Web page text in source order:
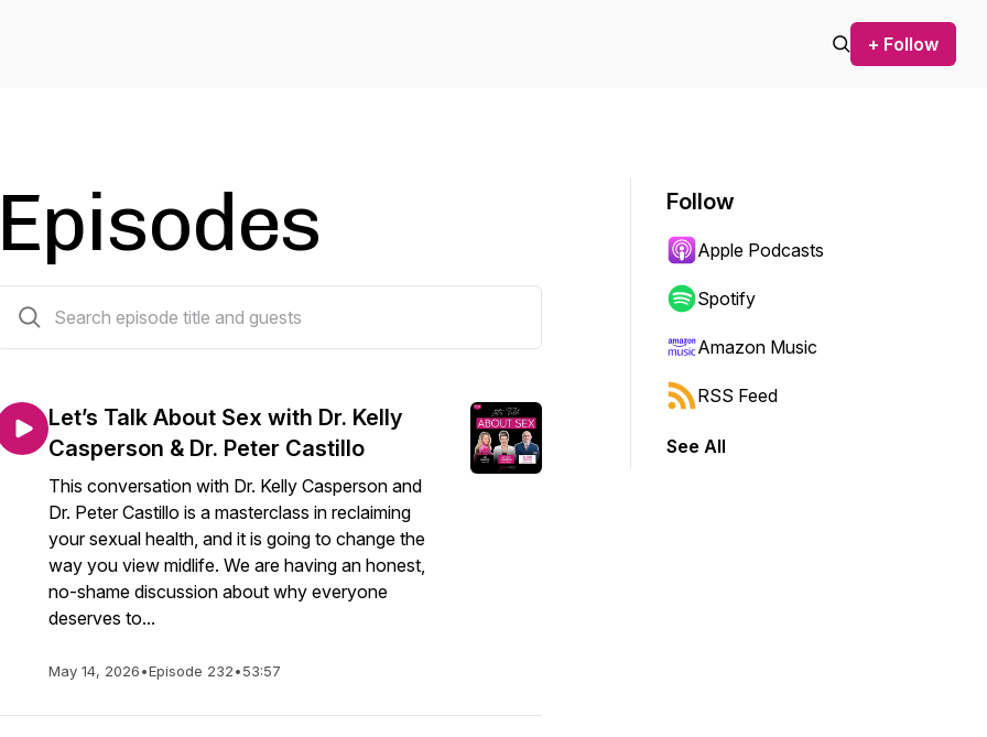
+ Follow
Episodes
Let’s Talk About Sex with Dr. Kelly
Casperson & Dr. Peter Castillo
This conversation with Dr. Kelly Casperson and
Dr. Peter Castillo is a masterclass in reclaiming
your sexual health, and it is going to change the
way you view midlife. We are having an honest,
no-shame discussion about why everyone
deserves to...
May 14, 2026•Episode 232•53:57
Follow
Apple Podcasts
Spotify
Amazon Music
RSS Feed
See All